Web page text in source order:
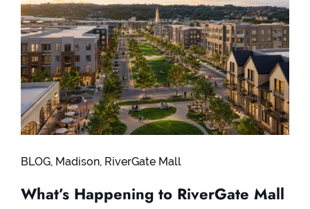
BLOG, Madison, RiverGate Mall
What’s Happening to RiverGate Mall